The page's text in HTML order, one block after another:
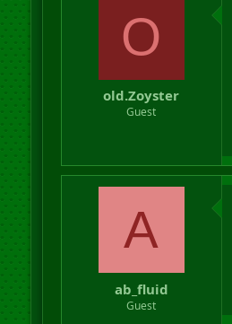
O
old.Zoyster
Guest
A
ab_fluid
Guest